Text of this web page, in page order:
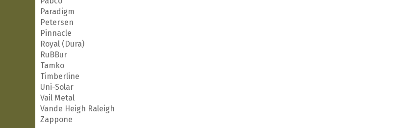
Paradigm
Petersen
Pinnacle
Royal (Dura)
RuBBur
Tamko
Timberline
Uni-Solar
Vail Metal
Vande Heigh Raleigh
Zappone